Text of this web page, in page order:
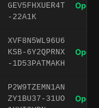
GEV5FHXUER4T
-22A1K
Open
XVF8N5WL96U6
KSB-6Y2QPRNX
-1D53PATMAKH
Open
P2W9TZEMN1AN
ZY1BU37-31UO
Open